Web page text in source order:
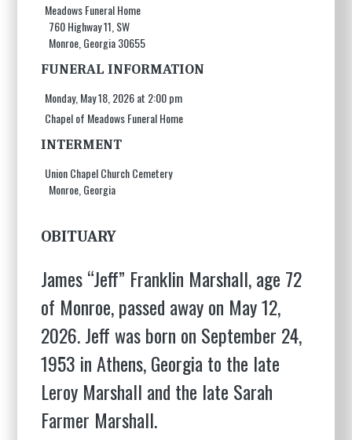
Meadows Funeral Home
760 Highway 11, SW
Monroe, Georgia 30655
FUNERAL INFORMATION
Monday, May 18, 2026 at 2:00 pm
Chapel of Meadows Funeral Home
INTERMENT
Union Chapel Church Cemetery
Monroe, Georgia
OBITUARY
James “Jeff” Franklin Marshall, age 72
of Monroe, passed away on May 12,
2026. Jeff was born on September 24,
1953 in Athens, Georgia to the late
Leroy Marshall and the late Sarah
Farmer Marshall.